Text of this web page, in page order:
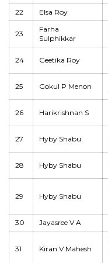
22
Elsa Roy
23
Farha
Sulphikkar
24 Geetika Roy
25 Gokul P Menon
26 Harikrishnan S
27 Hyby Shabu
28 Hyby Shabu
29 Hyby Shabu
30 Jayasree V A
31 Kiran V Mahesh